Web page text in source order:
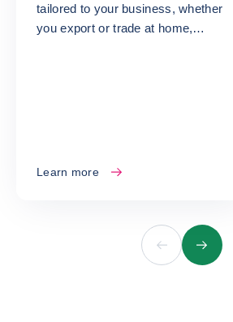
tailored to your business, whether
you export or trade at home,
Learn more
PreviousNext